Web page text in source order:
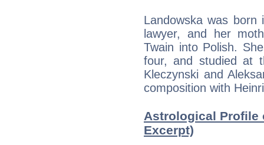
Landowska was
lawyer, and her
Twain into Polish.
four, and studied at
Kleczynski and
composition with
Astrological Profile
Excerpt)